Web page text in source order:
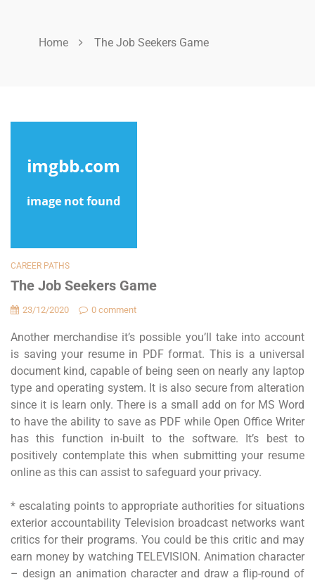
Home The Job Seekers Game
CAREER PATHS
The Job Seekers Game
23/12/2020 0 comment
Another merchandise it’s possible you’ll take into account
is saving your resume in PDF format. This is a universal
document kind, capable of being seen on nearly any laptop
type and operating system. It is also secure from alteration
since it is learn only. There is a small add on for MS Word
to have the ability to save as PDF while Open Office Writer
has this function in-built to the software. It’s best to
positively contemplate this when submitting your resume
online as this can assist to safeguard your privacy.
* escalating points to appropriate authorities for situations
exterior accountability Television broadcast networks want
critics for their programs. You could be this critic and may
earn money by watching TELEVISION. Animation character
– design an animation character and draw a flip-round of